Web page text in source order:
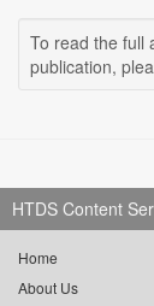
To read the full
publication,
HTDS Content
Home
About Us